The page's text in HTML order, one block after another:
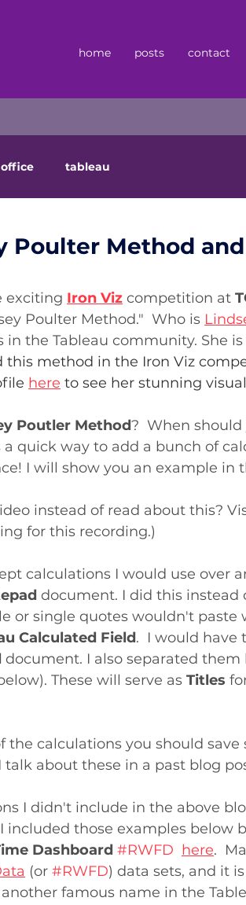
home posts contact
tableau
Poulter Method
exciting Iron Viz competition at
Poulter Method."  Who is
the Tableau community. She is
this method in the Iron Viz
here to see her stunning
Poutler Method?  When should
a quick way to add a bunch of
I will show you an example in
instead of read about this?
for this recording.)
calculations I would use over
document. I did this instead
or single quotes wouldn't paste
Calculated Field.  I would have
document. I also separated them
These will serve as Titles
the calculations you should save
talk about these in a past blog
I didn't include in the above
I included those examples below
Dashboard #RWFD here.
(or #RWFD) data sets, and it
famous name in the